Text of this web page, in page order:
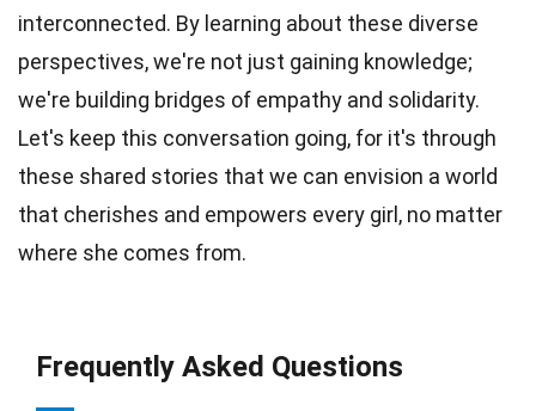
interconnected. By learning about these diverse
perspectives, we're not just gaining knowledge;
we're building bridges of empathy and solidarity.
Let's keep this conversation going, for it's through
these shared stories that we can envision a world
that cherishes and empowers every girl, no matter
where she comes from.
Frequently Asked Questions